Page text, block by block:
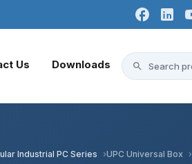
Us Downloads
Industrial PC Series UPC Universal Box